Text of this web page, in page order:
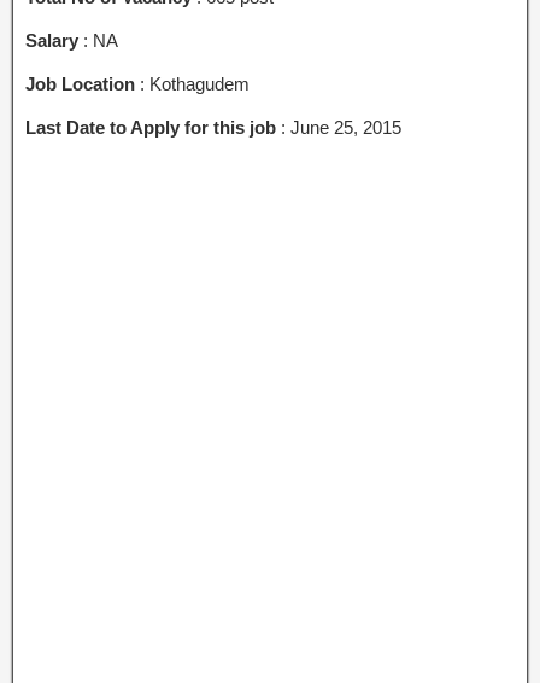
Salary : NA
Job Location : Kothagudem
Last Date to Apply for this job : June 25, 2015